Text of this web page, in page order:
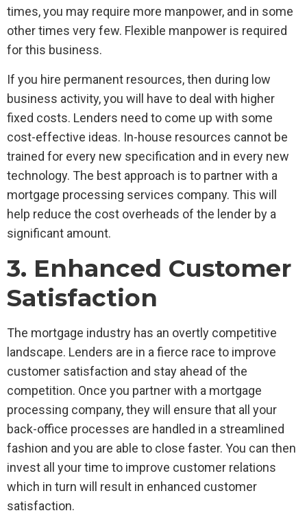
times, you may require more manpower, and in some
other times very few. Flexible manpower is required
for this business.
If you hire permanent resources, then during low
business activity, you will have to deal with higher
fixed costs. Lenders need to come up with some
cost-effective ideas. In-house resources cannot be
trained for every new specification and in every new
technology. The best approach is to partner with a
mortgage processing services company. This will
help reduce the cost overheads of the lender by a
significant amount.
3. Enhanced Customer
Satisfaction
The mortgage industry has an overtly competitive
landscape. Lenders are in a fierce race to improve
customer satisfaction and stay ahead of the
competition. Once you partner with a mortgage
processing company, they will ensure that all your
back-office processes are handled in a streamlined
fashion and you are able to close faster. You can then
invest all your time to improve customer relations
which in turn will result in enhanced customer
satisfaction.